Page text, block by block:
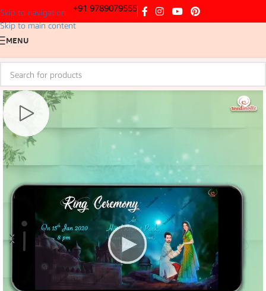
Skip to navigation
Skip to main content
+91 9789079555
MENU